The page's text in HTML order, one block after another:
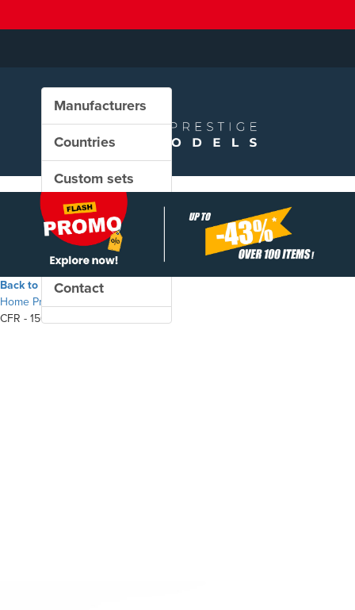
Manufacturers
Countries
Custom sets
New in our shop
PROMO
Contact
Back to the shop
Home Products
CFR - 150.1014 steam locomotive